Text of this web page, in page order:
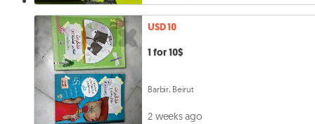
USD 10
1 for 10$
Barbir, Beirut
2 weeks ago